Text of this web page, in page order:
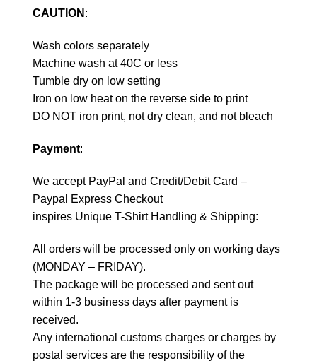
CAUTION :
Wash colors separately
Machine wash at 40C or less
Tumble dry on low setting
Iron on low heat on the reverse side to print
DO NOT iron print, not dry clean, and not bleach
Payment:
We accept PayPal and Credit/Debit Card –
Paypal Express Checkout
inspires Unique T-Shirt Handling & Shipping:
All orders will be processed only on working days
(MONDAY – FRIDAY).
The package will be processed and sent out
within 1-3 business days after payment is
received.
Any international customs charges or charges by
postal services are the responsibility of the